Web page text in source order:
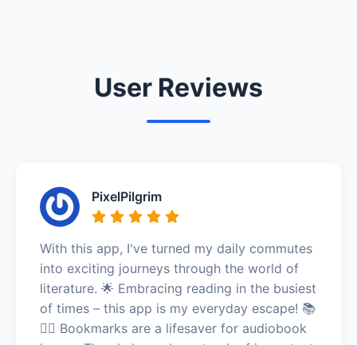
User Reviews
PixelPilgrim
With this app, I've turned my daily commutes
into exciting journeys through the world of
literature. 🌟 Embracing reading in the busiest
of times – this app is my everyday escape! 📚
🏃‍♀️ Bookmarks are a lifesaver for audiobook